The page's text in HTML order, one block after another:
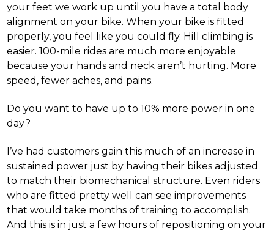
your feet we work up until you have a total body
alignment on your bike. When your bike is fitted
properly, you feel like you could fly. Hill climbing is
easier. 100-mile rides are much more enjoyable
because your hands and neck aren’t hurting. More
speed, fewer aches, and pains.
Do you want to have up to 10% more power in one
day?
I’ve had customers gain this much of an increase in
sustained power just by having their bikes adjusted
to match their biomechanical structure. Even riders
who are fitted pretty well can see improvements
that would take months of training to accomplish.
And this is in just a few hours of repositioning on your